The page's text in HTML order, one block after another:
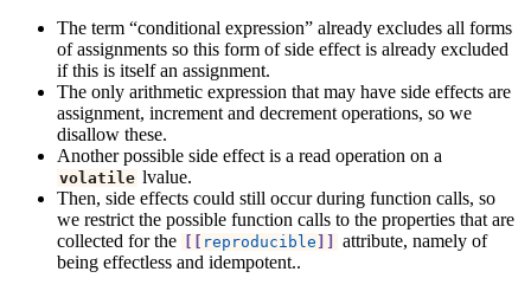
The term “conditional expression” already excludes all forms
of assignments so this form of side effect is already excluded
if this is itself an assignment.
The only arithmetic expression that may have side effects are
assignment, increment and decrement operations, so we
disallow these.
Another possible side effect is a read operation on a
volatile lvalue.
Then, side effects could still occur during function calls, so
we restrict the possible function calls to the properties that are
collected for the
reproducible
attribute, namely of
being effectless and idempotent..